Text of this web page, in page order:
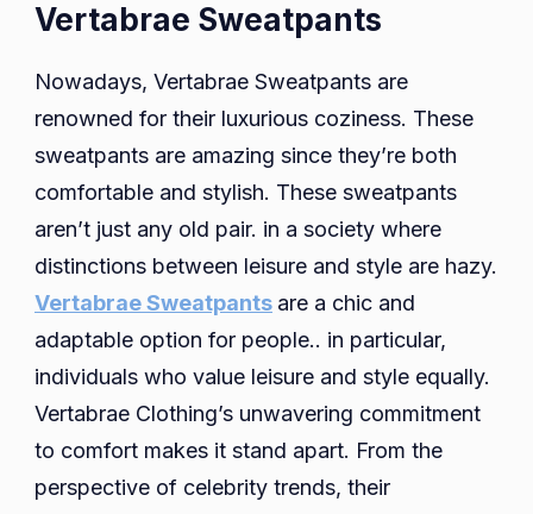
Vertabrae Sweatpants
Nowadays, Vertabrae Sweatpants are
renowned for their luxurious coziness. These
sweatpants are amazing since they’re both
comfortable and stylish. These sweatpants
aren’t just any old pair. in a society where
distinctions between leisure and style are hazy.
Vertabrae Sweatpants are a chic and
adaptable option for people.. in particular,
individuals who value leisure and style equally.
Vertabrae Clothing’s unwavering commitment
to comfort makes it stand apart. From the
perspective of celebrity trends, their